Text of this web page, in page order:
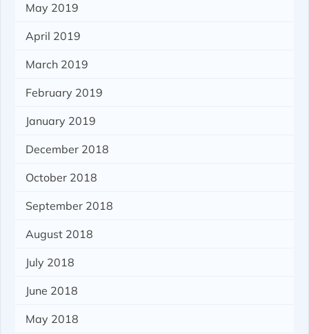
May 2019
April 2019
March 2019
February 2019
January 2019
December 2018
October 2018
September 2018
August 2018
July 2018
June 2018
May 2018